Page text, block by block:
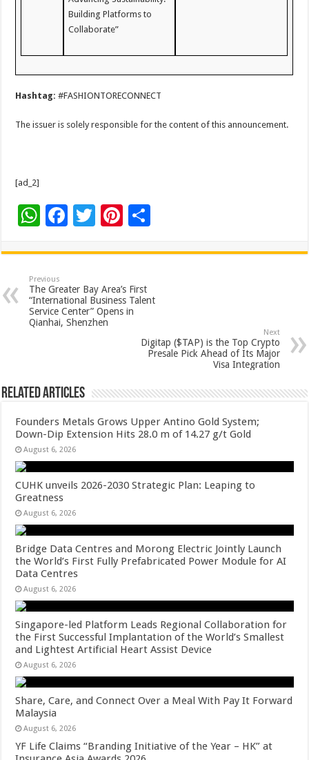
Building Platforms to
Collaborate”
Hashtag:#FASHIONTORECONNECT
The issuer is solely responsible for the content of this announcement.
[ad_2]
W
at
sA
p
p
F
e
b
o
o
T
tt
er
Pi
er
es
t
ar
Previous
The Greater Bay Area’s First
“International Business Talent
Service Center” Opens in
Qianhai, Shenzhen
Next
Digitap ($TAP) is the Top Crypto
Presale Pick Ahead of Its Major
Visa Integration
Related Articles
Founders Metals Grows Upper Antino Gold System;
Down-Dip Extension Hits 28.0 m of 14.27 g/t Gold
August 6, 2026
CUHK unveils 2026-2030 Strategic Plan: Leaping to
Greatness
August 6, 2026
Bridge Data Centres and Morong Electric Jointly Launch
the World’s First Fully Prefabricated Power Module for AI
Data Centres
August 6, 2026
Singapore-led Platform Leads Regional Collaboration for
the First Successful Implantation of the World’s Smallest
and Lightest Artificial Heart Assist Device
August 6, 2026
Share, Care, and Connect Over a Meal With Pay It Forward
Malaysia
August 6, 2026
YF Life Claims “Branding Initiative of the Year – HK” at